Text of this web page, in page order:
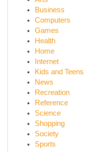
Business
Computers
Games
Health
Home
Internet
Kids and Teens
News
Recreation
Reference
Science
Shopping
Society
Sports